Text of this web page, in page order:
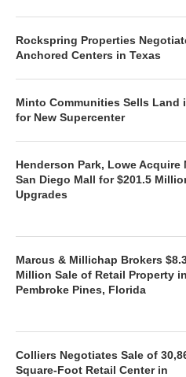
Rockspring Properties
Anchored Centers in Texas
Minto Communities Sells Land
for New Supercenter
Henderson Park, Lowe Acquire
San Diego Mall for $201.5
Upgrades
Marcus & Millichap Brokers
Million Sale of Retail Property in
Pembroke Pines, Florida
Colliers Negotiates Sale of
Square-Foot Retail Center in